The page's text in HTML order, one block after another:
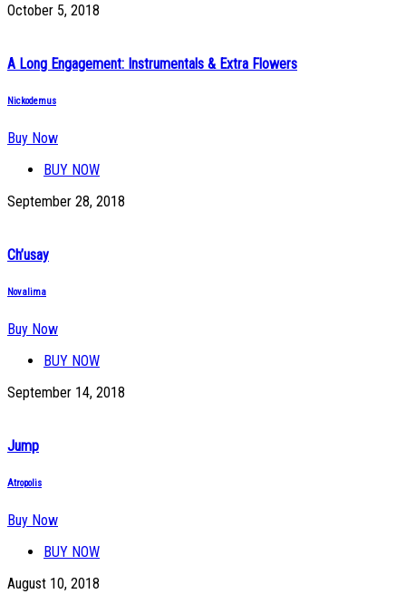
October 5, 2018
A Long Engagement: Instrumentals & Extra Flowers
Nickodemus
Buy Now
BUY NOW
September 28, 2018
Ch’usay
Novalima
Buy Now
BUY NOW
September 14, 2018
Jump
Atropolis
Buy Now
BUY NOW
August 10, 2018